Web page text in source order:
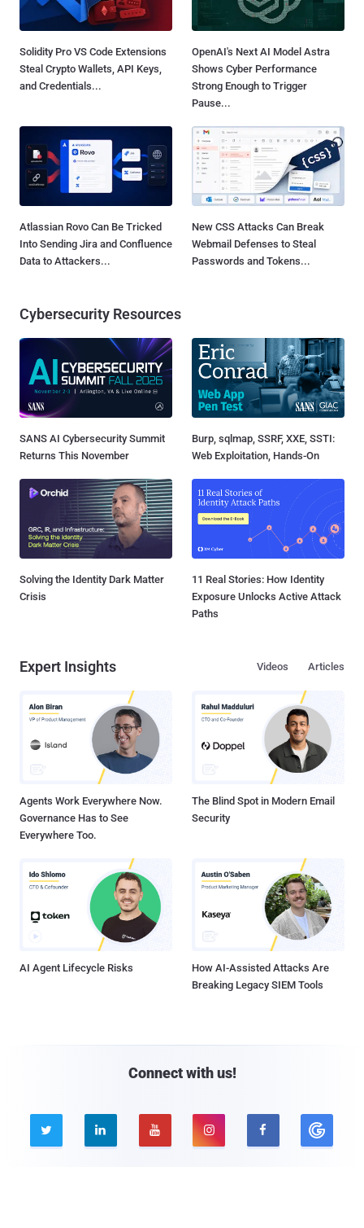
Solidity Pro VS Code Extensions
Steal Crypto Wallets, API Keys,
and Credentials...
OpenAI's Next AI Model Astra
Shows Cyber Performance
Strong Enough to Trigger
Pause...
Atlassian Rovo Can Be Tricked
Into Sending Jira and Confluence
Data to Attackers...
New CSS Attacks Can Break
Webmail Defenses to Steal
Passwords and Tokens...
Cybersecurity Resources
SANS AI Cybersecurity Summit
Returns This November
Burp, sqlmap, SSRF, XXE, SSTI:
Web Exploitation, Hands-On
Solving the Identity Dark Matter
Crisis
11 Real Stories: How Identity
Exposure Unlocks Active Attack
Paths
Expert Insights Articles
Videos
Agents Work Everywhere Now.
Governance Has to See
Everywhere Too.
The Blind Spot in Modern Email
Security
AI Agent Lifecycle Risks
How AI-Assisted Attacks Are
Breaking Legacy SIEM Tools
Connect with us!
    